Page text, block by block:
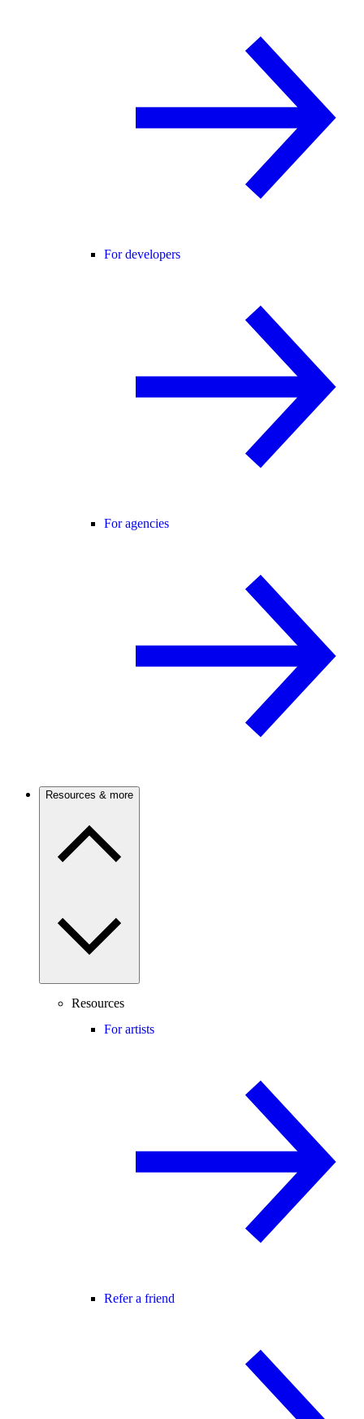
For developers
For agencies
Resources & more
Resources
For artists
Refer a friend